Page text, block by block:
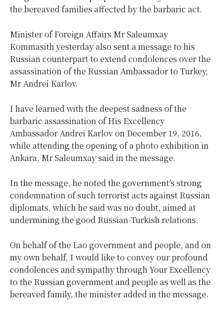
the bereaved families affected by the barbaric act.
Minister of Foreign Affairs Mr Saleumxay
Kommasith yesterday also sent a message to his
Russian counterpart to extend condolences over the
assassination of the Russian Ambassador to Turkey,
Mr Andrei Karlov.
I have learned with the deepest sadness of the
barbaric assassination of His Excellency
Ambassador Andrei Karlov on December 19, 2016,
while attending the opening of a photo exhibition in
Ankara, Mr Saleumxay said in the message.
In the message, he noted the government’s strong
condemnation of such terrorist acts against Russian
diplomats, which he said was no doubt, aimed at
undermining the good Russian-Turkish relations.
On behalf of the Lao government and people, and on
my own behalf, I would like to convey our profound
condolences and sympathy through Your Excellency
to the Russian government and people as well as the
bereaved family, the minister added in the message.